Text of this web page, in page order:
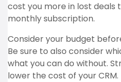
cost you more in lost deals
monthly subscription.
Consider your budget
Be sure to also consider
what you can do without.
lower the cost of your CRM.